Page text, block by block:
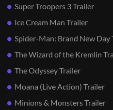
Super Troopers 3 Trailer
Ice Cream Man Trailer
Spider-Man: Brand New Day
The Wizard of the Kremlin
The Odyssey Trailer
Moana (Live Action) Trailer
Minions & Monsters Trailer